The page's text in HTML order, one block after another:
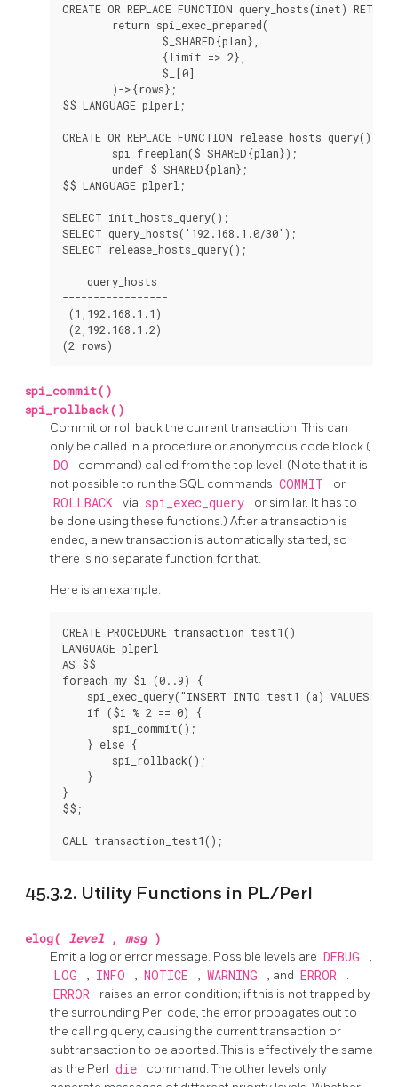
CREATE OR REPLACE FUNCTION query_hosts(inet)
        return spi_exec_prepared(
                $_SHARED{plan},
                {limit => 2},
                $_[0]
        )->{rows};
$$ LANGUAGE plperl;
CREATE OR REPLACE FUNCTION release_hosts_query()
        spi_freeplan($_SHARED{plan});
        undef $_SHARED{plan};
$$ LANGUAGE plperl;
SELECT init_hosts_query();
SELECT query_hosts('192.168.1.0/30');
SELECT release_hosts_query();
    query_hosts
-----------------
(1,192.168.1.1)
(2,192.168.1.2)
spi_commit()
spi_rollback()
Commit or roll back the current transaction. This can
only be called in a procedure or anonymous code block (
DO
command) called from the top level. (Note that it is
not possible to run the SQL commands COMMIT or
ROLLBACK via spi_exec_query
or similar. It has to
be done using these functions.) After a transaction is
ended, a new transaction is automatically started, so
there is no separate function for that.
Here is an example:
CREATE PROCEDURE transaction_test1()
LANGUAGE plperl
AS $$
foreach my $i (0..9) {
spi_exec_query("INSERT INTO test1 (a) VALUES
    if ($i % 2 == 0) {
        spi_commit();
    } else {
        spi_rollback();
    }
}
$$;
45.3.2. Utility Functions in PL/Perl
elog( level , msg )
Emit a log or error message. Possible levels are DEBUG ,
LOG , INFO , NOTICE , WARNING , and ERROR .
ERROR
raises an error condition; if this is not trapped by
the surrounding Perl code, the error propagates out to
the calling query, causing the current transaction or
subtransaction to be aborted. This is effectively the same
as the Perl die
command. The other levels only